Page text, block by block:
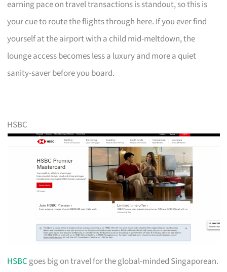
earning pace on travel transactions is standout, so this is
your cue to route the flights through here. If you ever find
yourself at the airport with a child mid-meltdown, the
lounge access becomes less a luxury and more a quiet
sanity-saver before you board.
HSBC
HSBCgoes big on travel for the global-minded Singaporean.